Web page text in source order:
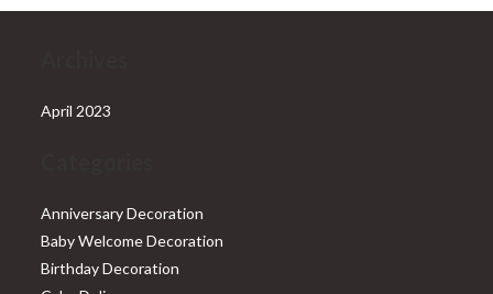
April 2023
Anniversary Decoration
Baby Welcome Decoration
Birthday Decoration